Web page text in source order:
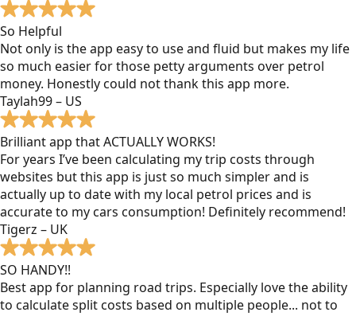
So Helpful
Not only is the app easy to use and fluid but makes my life
so much easier for those petty arguments over petrol
money. Honestly could not thank this app more.
Taylah99 – US
Brilliant app that ACTUALLY WORKS!
For years I’ve been calculating my trip costs through
websites but this app is just so much simpler and is
actually up to date with my local petrol prices and is
accurate to my cars consumption! Definitely recommend!
Tigerz – UK
SO HANDY!!
Best app for planning road trips. Especially love the ability
to calculate split costs based on multiple people... not to